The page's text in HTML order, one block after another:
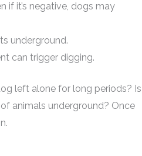
if it’s negative, dogs may
underground.
can trigger digging.
left alone for long periods? Is
animals underground? Once